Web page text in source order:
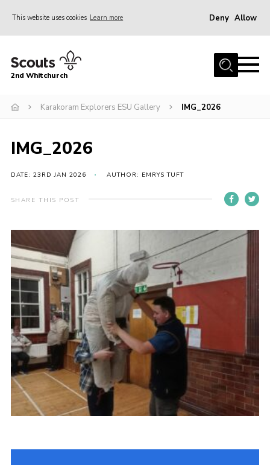
This website uses cookies Learn more Deny Allow
Home
Fundraising
Join
Gallery
Contact
Join
Admin Login
2nd Whitchurch
Karakoram Explorers ESU Gallery IMG_2026
IMG_2026
DATE: 23RD JAN 2026 AUTHOR: EMRYS TUFT
SHARE THIS POST